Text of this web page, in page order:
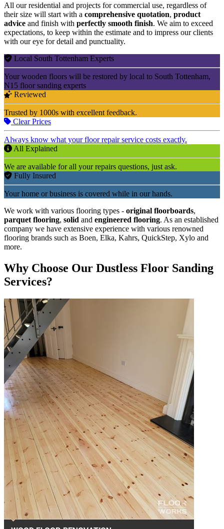
All our residential and projects for commercial use, regardless of
their size will start with a comprehensive quotation, product
advice and finish with perfectly smooth finish. We aim to exceed
expectations, to keep within the estimate and to impress our clients
with our eye for detail and punctuality.
Local South Tottenham Experts
Your wooden floors will be restored by local to South Tottenham,
N15 floor sanding experts
Reviewed
Trusted by 1000s with excellent feedback.
Clear Prices
Always know what your floor repair service costs exactly.
All Explained
We are available for all your repairs questions, just ask.
Fully Insured
Your home or business is covered while in our hands.
We work with various flooring types - original floorboards,
parquet flooring, solid and engineered flooring. As an established
company we have extensive experience with various renowned
flooring brands such as Boen, Elka, Kahrs, QuickStep, Xylo and
more.
Why Choose Our Dustless Floor Sanding
Services?